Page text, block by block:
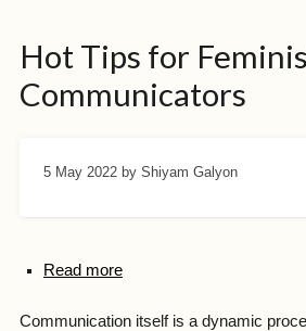
Hot Tips for
Communicators
5 May 2022 by Shiyam Galyon
Read more
Communication itself is a dynamic